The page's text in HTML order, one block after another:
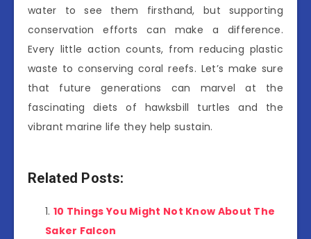
water to see them firsthand, but supporting
conservation efforts can make a difference.
Every little action counts, from reducing plastic
waste to conserving coral reefs. Let’s make sure
that future generations can marvel at the
fascinating diets of hawksbill turtles and the
vibrant marine life they help sustain.
Related Posts:
10 Things You Might Not Know About The
Saker Falcon